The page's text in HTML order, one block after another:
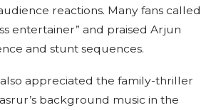
reactions. Many fans called
entertainer” and praised Arjun
and stunt sequences.
appreciated the family-thriller
background music in the